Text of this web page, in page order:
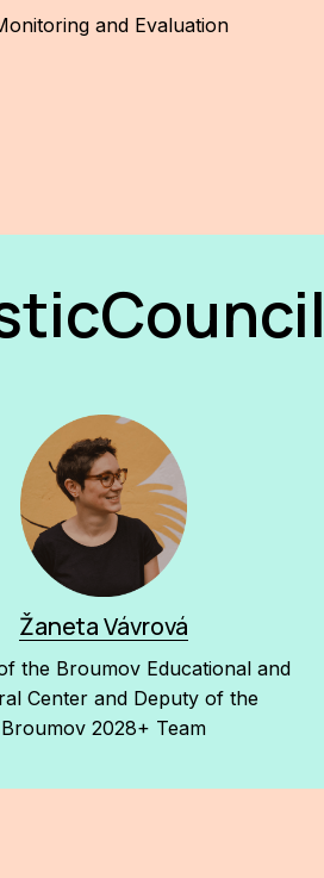
and Evaluation
Žaneta Vávrová
the Broumov Educational and
Center and Deputy of the
Broumov 2028+ Team